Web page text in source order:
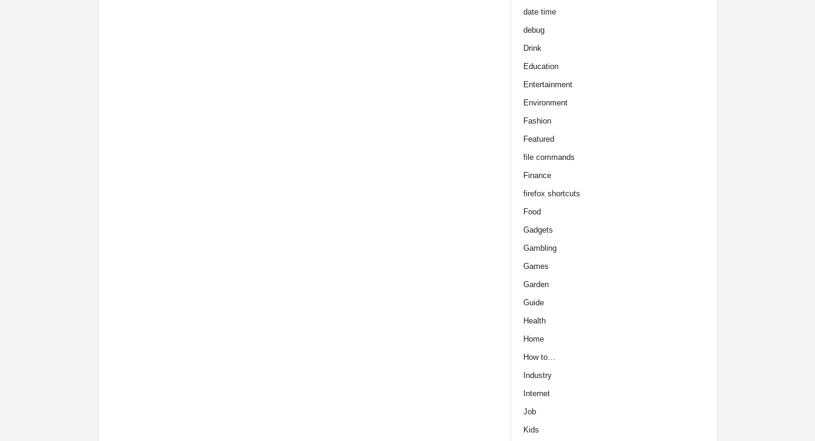
date time
debug
Drink
Education
Entertainment
Environment
Fashion
Featured
file commands
Finance
firefox shortcuts
Food
Gadgets
Gambling
Games
Garden
Guide
Health
Home
How to…
Industry
Internet
Job
Kids